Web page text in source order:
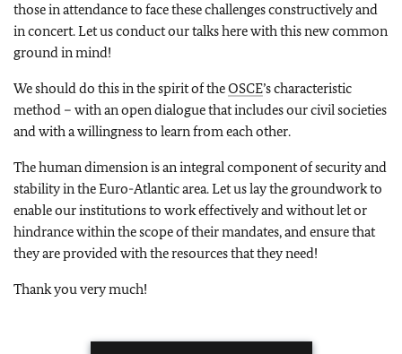
those in attendance to face these challenges constructively and
in concert. Let us conduct our talks here with this new common
ground in mind!
We should do this in the spirit of theOSCE’s characteristic
method – with an open dialogue that includes our civil societies
and with a willingness to learn from each other.
The human dimension is an integral component of security and
stability in the Euro-Atlantic area. Let us lay the groundwork to
enable our institutions to work effectively and without let or
hindrance within the scope of their mandates, and ensure that
they are provided with the resources that they need!
Thank you very much!